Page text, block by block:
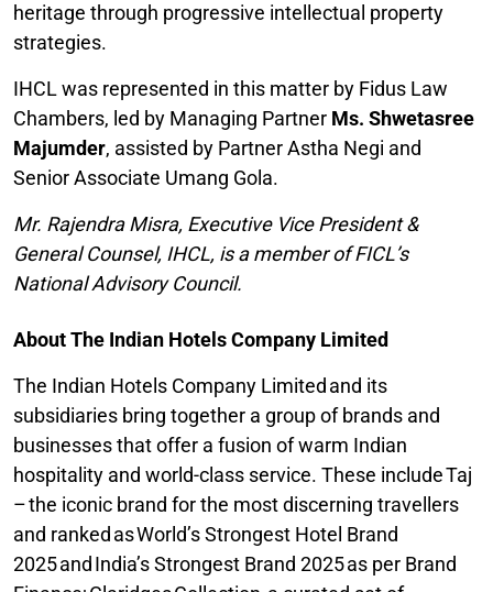
heritage through progressive intellectual property
strategies.
IHCL was represented in this matter by Fidus Law
Chambers, led by Managing Partner Ms. Shwetasree
Majumder, assisted by Partner Astha Negi and
Senior Associate Umang Gola.
Mr. Rajendra Misra, Executive Vice President &
General Counsel, IHCL, is a member of FICL’s
National Advisory Council.
About The Indian Hotels Company Limited
The Indian Hotels Company Limited and its
subsidiaries bring together a group of brands and
businesses that offer a fusion of warm Indian
hospitality and world-class service. These include Taj
– the iconic brand for the most discerning travellers
and ranked as World’s Strongest Hotel Brand
2025 and India’s Strongest Brand 2025 as per Brand